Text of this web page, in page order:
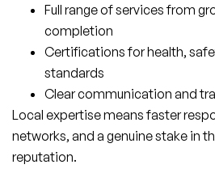
Full range of services from
completion
Certifications for health,
standards
Clear communication and
Local expertise means faster
networks, and a genuine stake in
reputation.